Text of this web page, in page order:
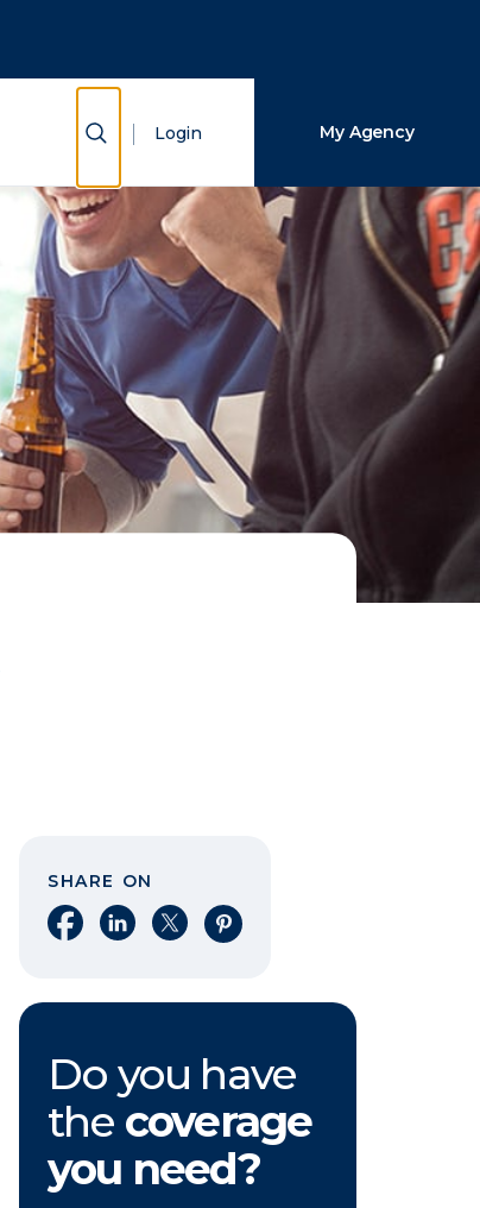
Show Search
Login My Agency
SHARE ON
Share on Facebook
Share on LinkedIn
Share on XShare on Pinterest
Do you have
the coverage
you need?